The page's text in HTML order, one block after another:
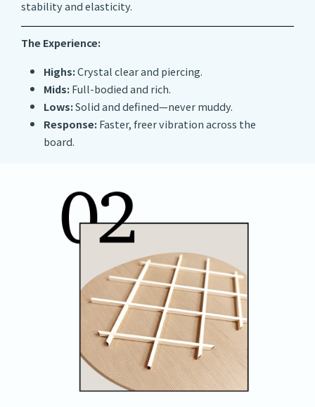
stability and elasticity.
The Experience:
Highs:Crystal clear and piercing.
Mids:Full-bodied and rich.
Lows:Solid and defined—never muddy.
Response:Faster, freer vibration across the
board.